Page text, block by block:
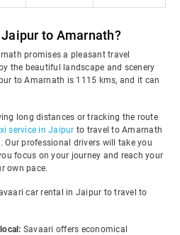
to Amarnath?
promises a pleasant travel
the beautiful landscape and scenery
to Amarnath is 1115 kms, and it can
long distances or tracking the route
service in Jaipur to travel to Amarnath
professional drivers will take you
focus on your journey and reach your
own pace.
car rental in Jaipur to travel to
Savaari offers economical